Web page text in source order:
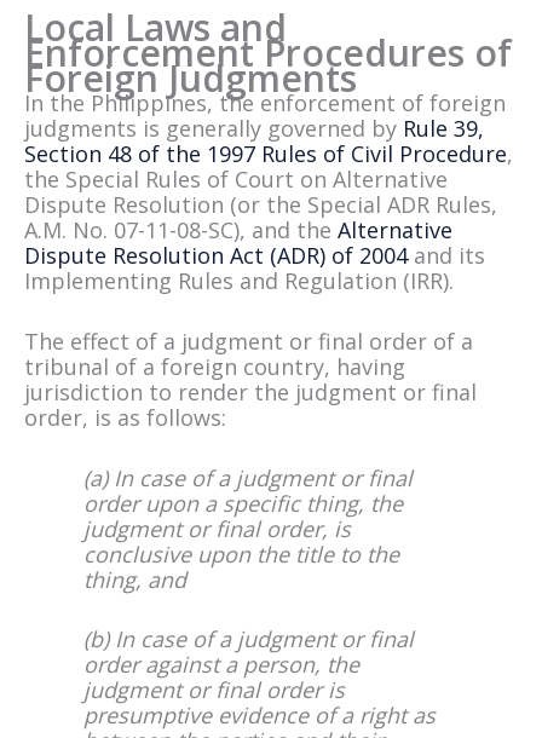
Local Laws and
Enforcement Procedures of
Foreign Judgments
In the Philippines, the enforcement of foreign
judgments is generally governed by Rule 39,
Section 48 of the 1997 Rules of Civil Procedure,
the Special Rules of Court on Alternative
Dispute Resolution (or the Special ADR Rules,
A.M. No. 07-11-08-SC), and the Alternative
Dispute Resolution Act (ADR) of 2004and its
Implementing Rules and Regulation (IRR).
The effect of a judgment or final order of a
tribunal of a foreign country, having
jurisdiction to render the judgment or final
order, is as follows:
(a) In case of a judgment or final
order upon a specific thing, the
judgment or final order, is
conclusive upon the title to the
thing, and
(b) In case of a judgment or final
order against a person, the
judgment or final order is
presumptive evidence of a right as